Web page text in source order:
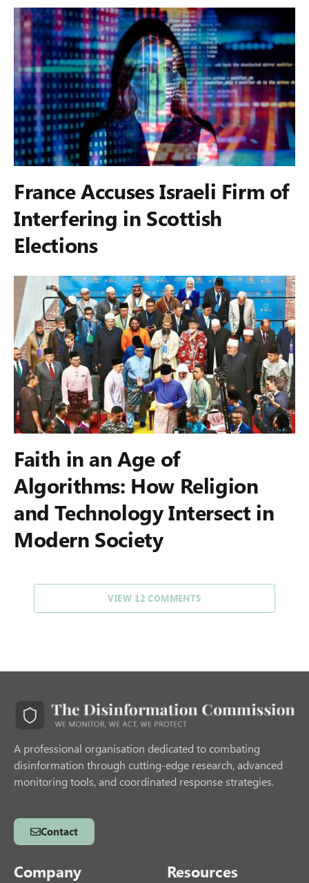
France Accuses Israeli Firm of
Interfering in Scottish
Elections
Faith in an Age of
Algorithms: How Religion
and Technology Intersect in
Modern Society
VIEW 12 COMMENTS
A professional organisation dedicated to combating
disinformation through cutting-edge research, advanced
monitoring tools, and coordinated response strategies.
Contact
Company Resources